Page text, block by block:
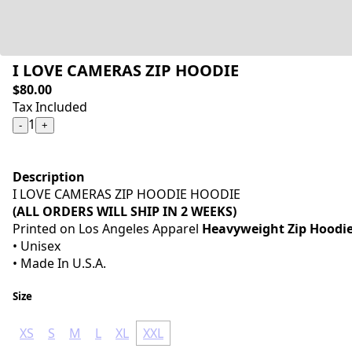
I LOVE CAMERAS ZIP HOODIE
$80.00
Tax Included
- 1 +
Description
I LOVE CAMERAS ZIP HOODIE HOODIE
(ALL ORDERS WILL SHIP IN 2 WEEKS)
Printed on Los Angeles Apparel Heavyweight Zip
• Unisex
• Made In U.S.A.
Size
XS S M L XL XXL